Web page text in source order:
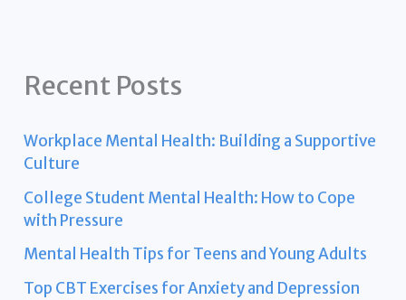
Recent Posts
Workplace Mental Health: Building a Supportive
Culture
College Student Mental Health: How to Cope
with Pressure
Mental Health Tips for Teens and Young Adults
Top CBT Exercises for Anxiety and Depression